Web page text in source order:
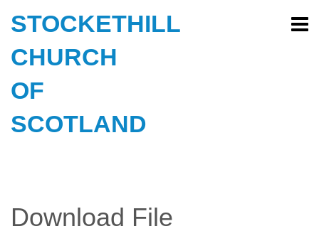
STOCKETHILL
CHURCH
OF
SCOTLAND
Download File